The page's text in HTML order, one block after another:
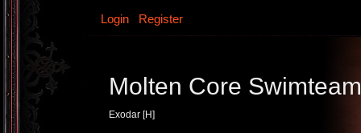
Login Register
Molten Core Swimteam
Exodar [H]